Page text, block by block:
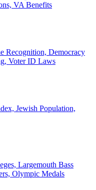
VA Benefits
Recognition, Democracy
Voter ID Laws
Jewish Population,
Largemouth Bass
Olympic Medals